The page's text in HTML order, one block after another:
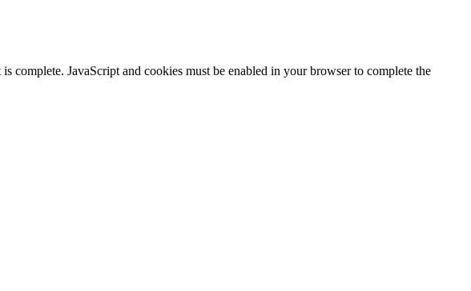
complete. JavaScript and cookies must be enabled in your browser to complete the